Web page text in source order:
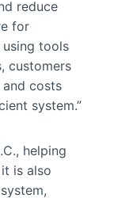
reduce
for
tools
customers
costs
system.”
helping
is also